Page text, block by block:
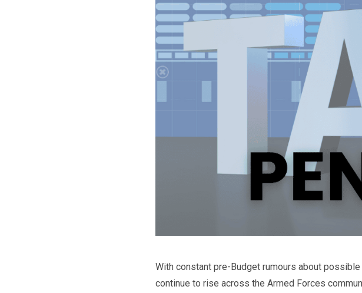
With constant pre-Budget rumours about
continue to rise across the Armed Forces